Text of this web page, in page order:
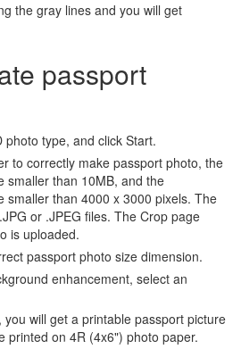
the gray lines and you will get
passport
photo type, and click Start.
to correctly make passport photo, the
smaller than 10MB, and the
smaller than 4000 x 3000 pixels. The
or .JPEG files. The Crop page
is uploaded.
passport photo size dimension.
enhancement, select an
you will get a printable passport picture
printed on 4R (4x6") photo paper.